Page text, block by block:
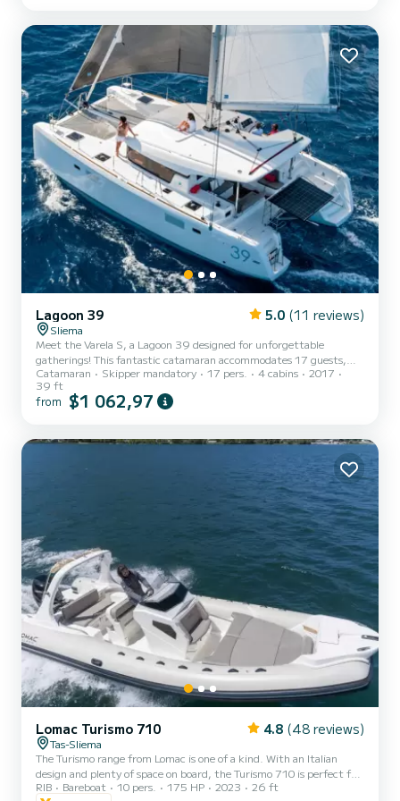
Lagoon 39 5.0 (11 reviews)
Sliema
Meet the Varela S, a Lagoon 39 designed for unforgettable
gatherings! This fantastic catamaran accommodates 17 guests,
with room for 2 more to join the adventure. Compact yet spacious,
Varela S boasts comfortable seating areas and modern amenities
for a day at sea. Dive into crystal-clear waters, snap stunning
joy-filled experience for all aboard! The catamaran is avai...
Catamaran Skipper mandatory 17 pers. 4 cabins
2017
39 ft
from $1 062,97
Lomac Turismo 710 4.8 (48 reviews)
Tas-Sliema
The Turismo range from Lomac is one of a kind. With an Italian
design and plenty of space on board, the Turismo 710 is perfect for
couples, families, or friends ready for their next cruising adventure.
RIB Bareboat 10 pers. 175 HP 2023
26 ft